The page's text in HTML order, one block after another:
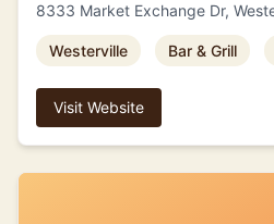
8333 Market Exchange Dr,
Westerville Bar & Grill
Visit Website